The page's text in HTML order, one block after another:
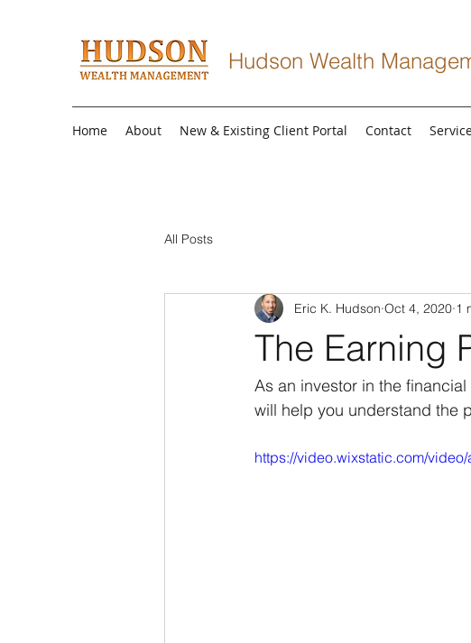
Hudson Wealth
Home About New & Existing Client Portal Contact
All Posts
The Earning
Eric K. Hudson Oct 4, 2020 1
As an investor in the
will help you understand the
https://video.wixstatic.com/